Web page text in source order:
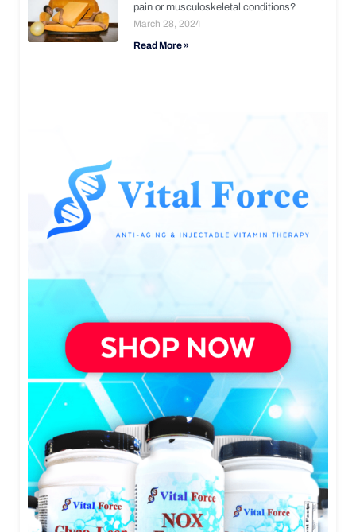
pain or musculoskeletal conditions?
March 28, 2024
Read More »